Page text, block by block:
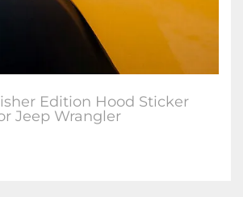
Edition Hood Sticker
Jeep Wrangler